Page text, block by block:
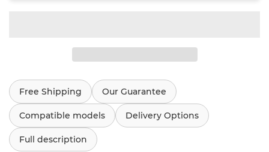
Free Shipping Our Guarantee
Compatible models Delivery Options
Full description